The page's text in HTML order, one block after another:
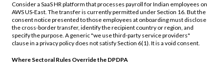
Consider a SaaS HR platform that processes payroll for Indian employees on
AWS US-East. The transfer is currently permitted under Section 16. But the
consent notice presented to those employees at onboarding must disclose
the cross-border transfer, identify the recipient country or region, and
specify the purpose. A generic "we use third-party service providers"
clause in a privacy policy does not satisfy Section 6(1). It is a void consent.
Where Sectoral Rules Override the DPDPA